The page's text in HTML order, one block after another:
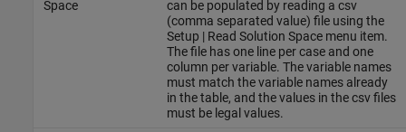
Space
can be populated by reading a csv
(comma separated value) file using the
Setup | Read Solution Space menu item.
The file has one line per case and one
column per variable. The variable names
must match the variable names already
in the table, and the values in the csv files
must be legal values.